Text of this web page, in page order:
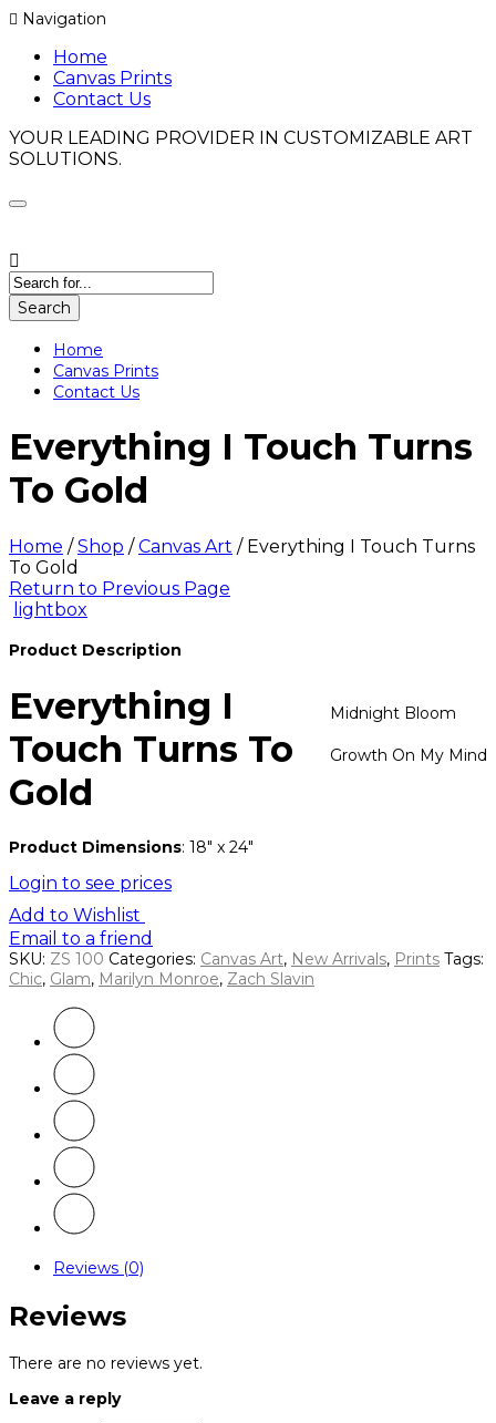
Navigation
Home
Canvas Prints
Contact Us
YOUR LEADING PROVIDER IN CUSTOMIZABLE ART
SOLUTIONS.
Search
Home
Canvas Prints
Contact Us
Everything I Touch Turns
To Gold
Home / Shop / Canvas Art /Everything I Touch Turns
To Gold
Return to Previous Page
lightbox
Product Description
Midnight Bloom
Growth On My Mind
Everything I
Touch Turns To
Gold
Product Dimensions: 18″ x 24″
Login to see prices
Add to Wishlist
Email to a friend
SKU: ZS 100 Categories: Canvas Art, New Arrivals, Prints Tags:
Chic, Glam, Marilyn Monroe, Zach Slavin
Reviews (0)
Reviews
There are no reviews yet.
Leave a reply